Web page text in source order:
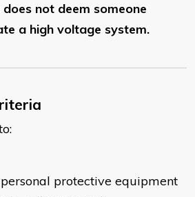
not deem someone
a high voltage system.
protective equipment